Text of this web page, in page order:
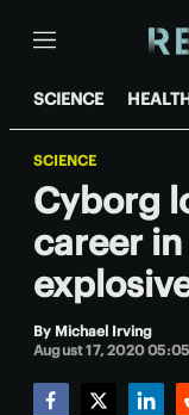
Menu
SCIENCE
SCIENCE
Cyborg
career
By Michael Irving
August 17, 2020